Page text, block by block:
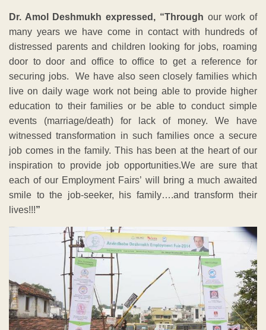
Dr. Amol Deshmukh expressed, “Through our work of
many years we have come in contact with hundreds of
distressed parents and children looking for jobs, roaming
door to door and office to office to get a reference for
securing jobs. We have also seen closely families which
live on daily wage work not being able to provide higher
education to their families or be able to conduct simple
events (marriage/death) for lack of money. We have
witnessed transformation in such families once a secure
job comes in the family. This has been at the heart of our
inspiration to provide job opportunities.We are sure that
each of our Employment Fairs’ will bring a much awaited
smile to the job-seeker, his family….and transform their
lives!!!”